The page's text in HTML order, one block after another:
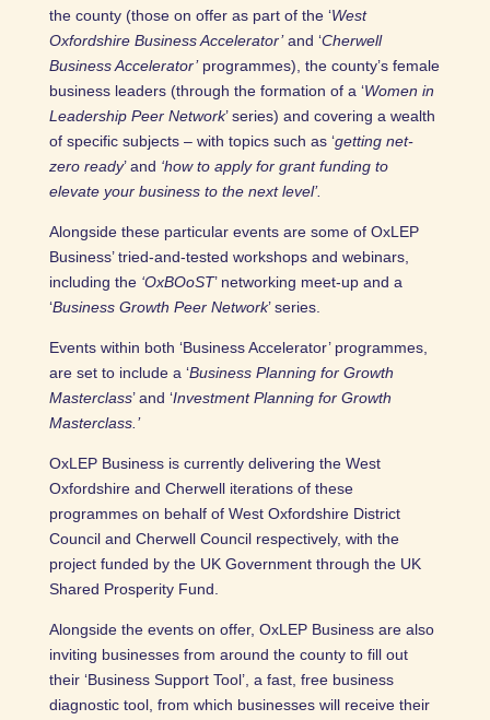
the county (those on offer as part of the ‘West
Oxfordshire Business Accelerator’and ‘Cherwell
Business Accelerator’programmes), the county’s female
business leaders (through the formation of a ‘Women in
Leadership Peer Network’ series) and covering a wealth
of specific subjects – with topics such as ‘getting net-
zero ready’ and ‘how to apply for grant funding to
elevate your business to the next level’.
Alongside these particular events are some of OxLEP
Business’ tried-and-tested workshops and webinars,
including the ‘OxBOoST’ networking meet-up and a
‘Business Growth Peer Network’ series.
Events within both ‘Business Accelerator’ programmes,
are set to include a ‘Business Planning for Growth
Masterclass’ and ‘Investment Planning for Growth
Masterclass.’
OxLEP Business is currently delivering the West
Oxfordshire and Cherwell iterations of these
programmes on behalf of West Oxfordshire District
Council and Cherwell Council respectively, with the
project funded by the UK Government through the UK
Shared Prosperity Fund.
Alongside the events on offer, OxLEP Business are also
inviting businesses from around the county to fill out
their ‘Business Support Tool’, a fast, free business
diagnostic tool, from which businesses will receive their